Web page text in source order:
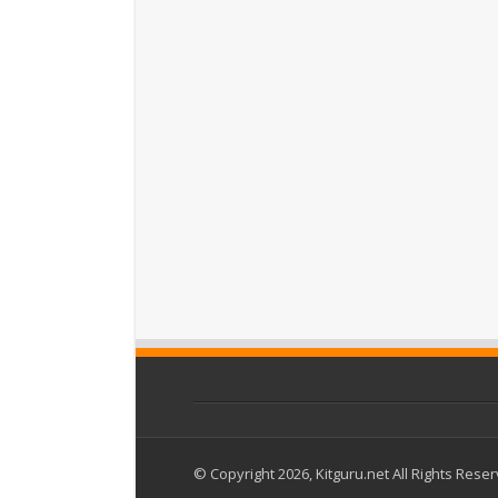
© Copyright 2026, Kitguru.net All Rights